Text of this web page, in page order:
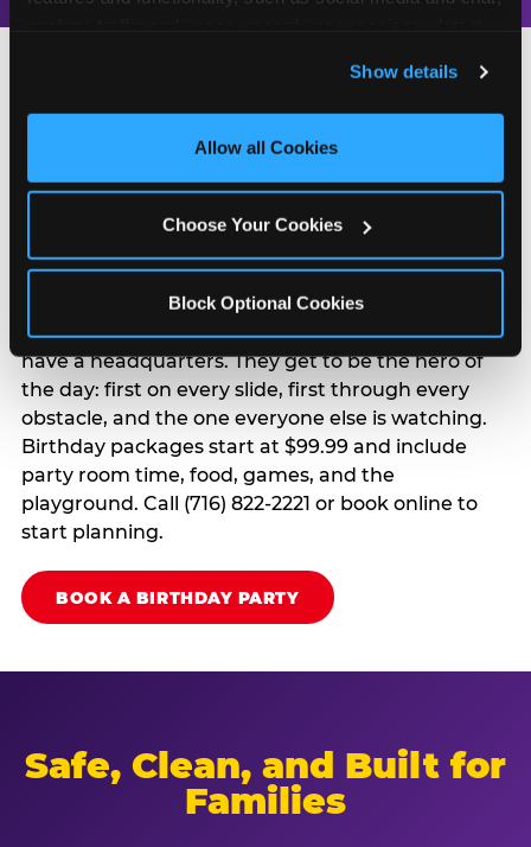
and measure and target content and ads, here and on
third party sites. Click ‘Allow All Cookies’ to use this
site with all cookies enabled, or click ‘Block Optional
Show details
Allow all Cookies
Choose Your Cookies
Block Optional Cookies
Turn Their Birthday Into
a Superhero Moment
A birthday at Buffalo in Buffalo is already a big
deal — but add the Superhero Playground and
the birthday kid doesn't just have a party. They
have a headquarters. They get to be the hero of
the day: first on every slide, first through every
obstacle, and the one everyone else is watching.
Birthday packages start at $99.99 and include
party room time, food, games, and the
playground. Call (716) 822-2221 or book online to
start planning.
BOOK A BIRTHDAY PARTY
Safe, Clean, and Built for
Families